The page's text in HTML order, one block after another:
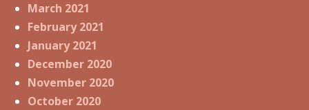
March 2021
February 2021
January 2021
December 2020
November 2020
October 2020